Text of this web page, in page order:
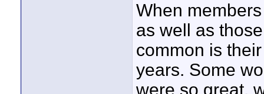
When
as well as
common is
years. Some
were so great,